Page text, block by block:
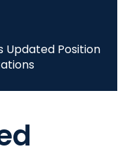
Updated Position